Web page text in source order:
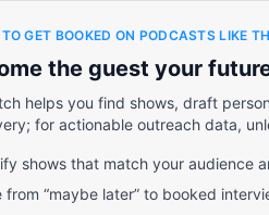
GET BOOKED ON PODCASTS LIKE
the guest your
helps you find shows, draft
for actionable outreach data,
shows that match your audience
from “maybe later” to booked